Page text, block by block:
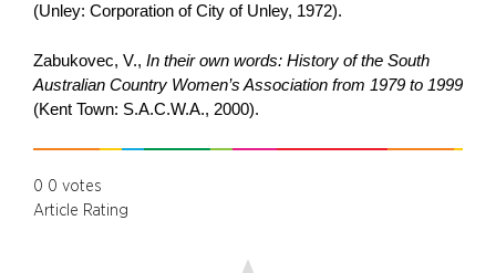
(Unley: Corporation of City of Unley, 1972).
Zabukovec, V., In their own words: History of the South
Australian Country Women’s Association from 1979 to 1999
(Kent Town: S.A.C.W.A., 2000).
0 0 votes
Article Rating